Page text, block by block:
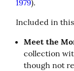
1979).
Included in
Meet the
collection
though not